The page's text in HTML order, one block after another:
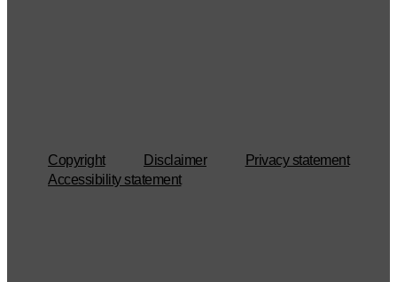
Copyright Disclaimer
Privacy statement
Accessibility statement